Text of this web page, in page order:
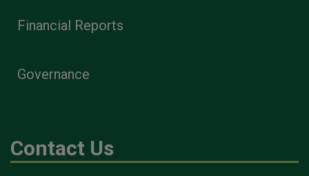
Financial Reports
Governance
Contact Us